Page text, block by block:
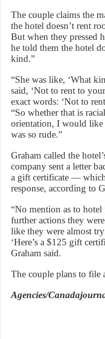
The couple claims the
the hotel doesn’t rent
But when they pressed
he told them the hotel
kind.”
“She was like, ‘What
said, ‘Not to rent to
exact words: ‘Not to
“So whether that is
orientation, I would
was so rude.”
Graham called the
company sent a letter
a gift certificate —
response, according to
“No mention as to
further actions they
like they were almost
‘Here’s a $125 gift
Graham said.
The couple plans to file
Agencies/